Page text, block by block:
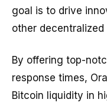
goal is to drive
other decentralized
By offering top-
response times,
Bitcoin liquidity in